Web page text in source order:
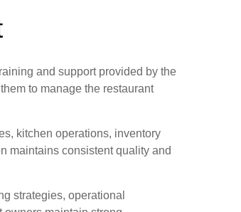
and support provided by the
to manage the restaurant
kitchen operations, inventory
maintains consistent quality and
strategies, operational